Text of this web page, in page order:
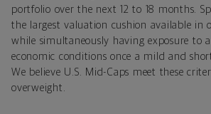
portfolio over the next 12 to 18 months.
the largest valuation cushion available in
while simultaneously having exposure to
economic conditions once a mild and
We believe U.S. Mid-Caps meet these
overweight.